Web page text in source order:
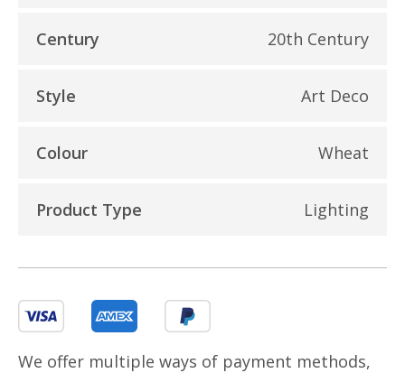
Century 20th Century
Style Art Deco
Colour Wheat
Product Type Lighting
We offer multiple ways of payment methods,